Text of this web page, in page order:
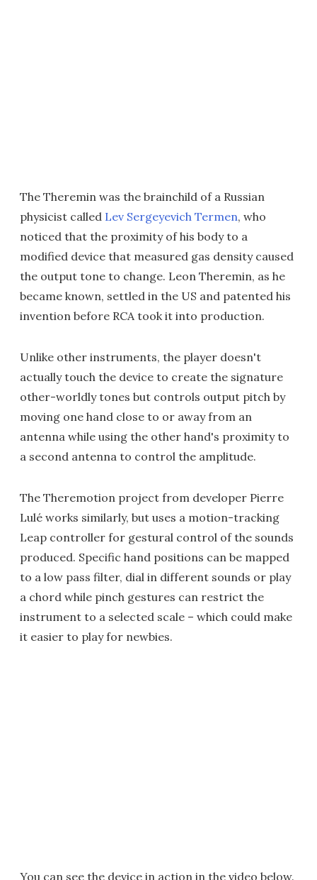
The Theremin was the brainchild of a Russian
physicist called Lev Sergeyevich Termen, who
noticed that the proximity of his body to a
modified device that measured gas density caused
the output tone to change. Leon Theremin, as he
became known, settled in the US and patented his
invention before RCA took it into production.
Unlike other instruments, the player doesn't
actually touch the device to create the signature
other-worldly tones but controls output pitch by
moving one hand close to or away from an
antenna while using the other hand's proximity to
a second antenna to control the amplitude.
The Theremotion project from developer Pierre
Lulé works similarly, but uses a motion-tracking
Leap controller for gestural control of the sounds
produced. Specific hand positions can be mapped
to a low pass filter, dial in different sounds or play
a chord while pinch gestures can restrict the
instrument to a selected scale – which could make
it easier to play for newbies.
You can see the device in action in the video below.